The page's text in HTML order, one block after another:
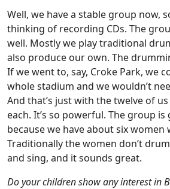
Well, we have a stable group now,
thinking of recording CDs. The
well. Mostly we play traditional
also produce our own. The
If we went to, say, Croke Park, we
whole stadium and we wouldn’t
And that’s just with the twelve of
each. It’s so powerful. The group
because we have about six women
Traditionally the women don’t
and sing, and it sounds great.
Do your children show any interest in